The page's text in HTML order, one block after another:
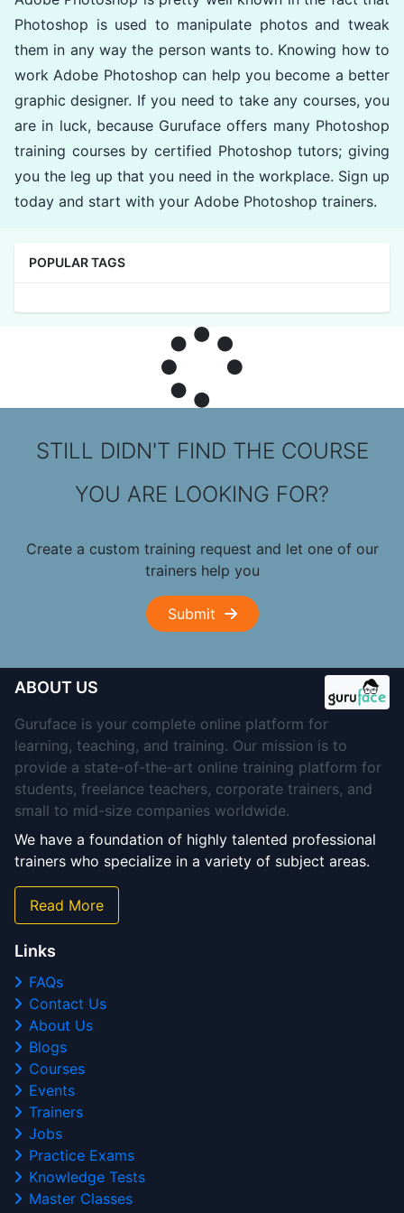
Photoshop is used to manipulate photos and tweak
them in any way the person wants to. Knowing how to
work Adobe Photoshop can help you become a better
graphic designer. If you need to take any courses, you
are in luck, because Guruface offers many Photoshop
training courses by certified Photoshop tutors; giving
you the leg up that you need in the workplace. Sign up
today and start with your Adobe Photoshop trainers.
POPULAR TAGS
STILL DIDN'T FIND THE COURSE
YOU ARE LOOKING FOR?
Create a custom training request and let one of our
trainers help you
Submit
ABOUT US
Guruface is your complete online platform for
learning, teaching, and training. Our mission is to
provide a state-of-the-art online training platform for
students, freelance teachers, corporate trainers, and
small to mid-size companies worldwide.
We have a foundation of highly talented professional
trainers who specialize in a variety of subject areas.
Read More
Links
FAQs
Contact Us
About Us
Blogs
Courses
Events
Trainers
Jobs
Practice Exams
Knowledge Tests
Master Classes